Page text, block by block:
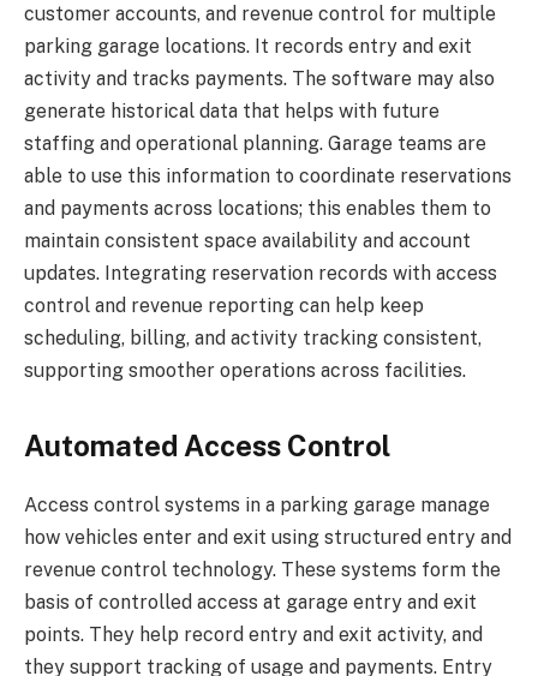
customer accounts, and revenue control for multiple
parking garage locations. It records entry and exit
activity and tracks payments. The software may also
generate historical data that helps with future
staffing and operational planning. Garage teams are
able to use this information to coordinate reservations
and payments across locations; this enables them to
maintain consistent space availability and account
updates. Integrating reservation records with access
control and revenue reporting can help keep
scheduling, billing, and activity tracking consistent,
supporting smoother operations across facilities.
Automated Access Control
Access control systems in a parking garage manage
how vehicles enter and exit using structured entry and
revenue control technology. These systems form the
basis of controlled access at garage entry and exit
points. They help record entry and exit activity, and
they support tracking of usage and payments. Entry